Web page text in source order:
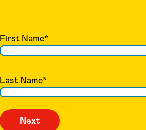
First Name*
Last Name*